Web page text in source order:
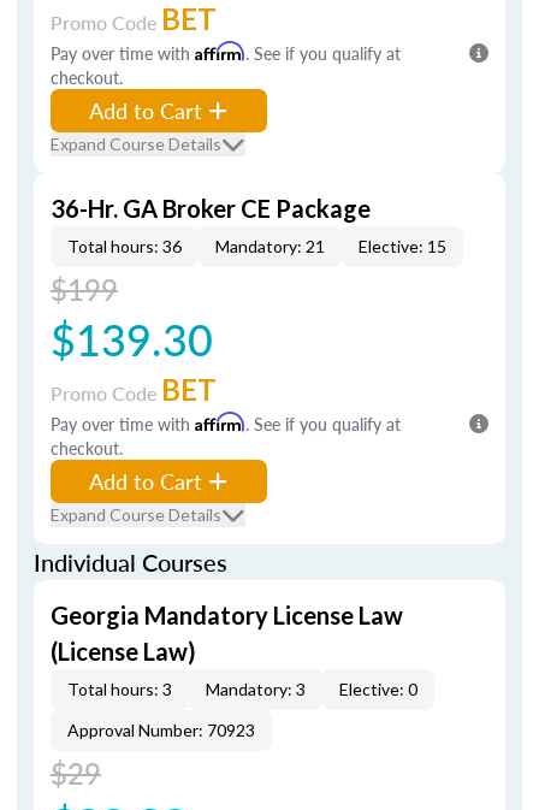
Promo Code BET
Pay over time with Affirm. See if you qualify at
checkout.
Add to Cart
Expand Course Details
36-Hr. GA Broker CE Package
Total hours: 36 Mandatory: 21 Elective: 15
$199
$139.30
Promo Code BET
Pay over time with Affirm. See if you qualify at
checkout.
Add to Cart
Expand Course Details
Individual Courses
Georgia Mandatory License Law
(License Law)
Total hours: 3 Mandatory: 3
Elective: 0
Approval Number: 70923
$29